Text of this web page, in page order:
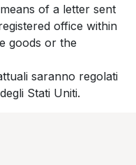
of a letter sent
office within
goods or the
saranno regolati
Stati Uniti.